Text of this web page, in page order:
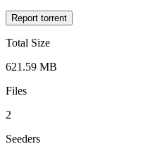
Report torrent
Total Size
621.59 MB
Files
2
Seeders